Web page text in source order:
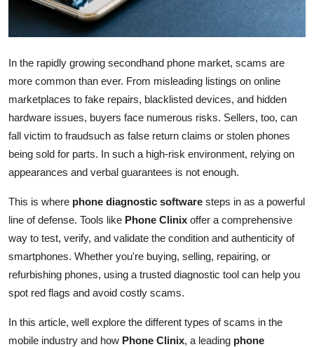
Support Number
Crypto
Business
Finance
Real Estate
General
Press Release
In the rapidly growing secondhand phone market, scams are
more common than ever. From misleading listings on online
marketplaces to fake repairs, blacklisted devices, and hidden
hardware issues, buyers face numerous risks. Sellers, too, can
fall victim to fraudsuch as false return claims or stolen phones
being sold for parts. In such a high-risk environment, relying on
appearances and verbal guarantees is not enough.
This is where phone diagnostic software steps in as a powerful
line of defense. Tools like Phone Clinix offer a comprehensive
way to test, verify, and validate the condition and authenticity of
smartphones. Whether you're buying, selling, repairing, or
refurbishing phones, using a trusted diagnostic tool can help you
spot red flags and avoid costly scams.
In this article, well explore the different types of scams in the
mobile industry and how Phone Clinix, a leading phone